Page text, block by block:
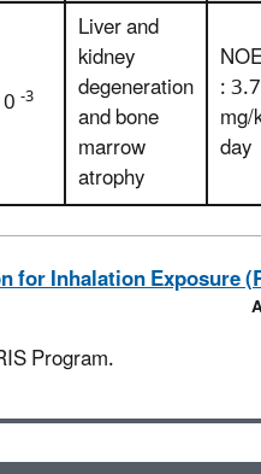
-3
Liver and
kidney
degeneration
and bone
marrow
atrophy
:
day
for Inhalation Exposure
Program.